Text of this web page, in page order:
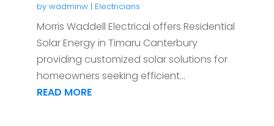
by wadminw| Electricians
Morris Waddell Electrical offers Residential
Solar Energy in Timaru Canterbury
providing customized solar solutions for
homeowners seeking efficient...
READ MORE